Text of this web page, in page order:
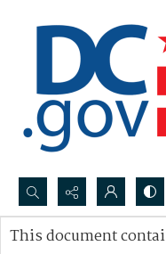
Search...
This document